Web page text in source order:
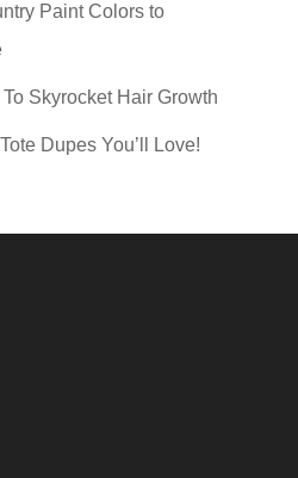
Paint Colors to
Skyrocket Hair Growth
Dupes You’ll Love!